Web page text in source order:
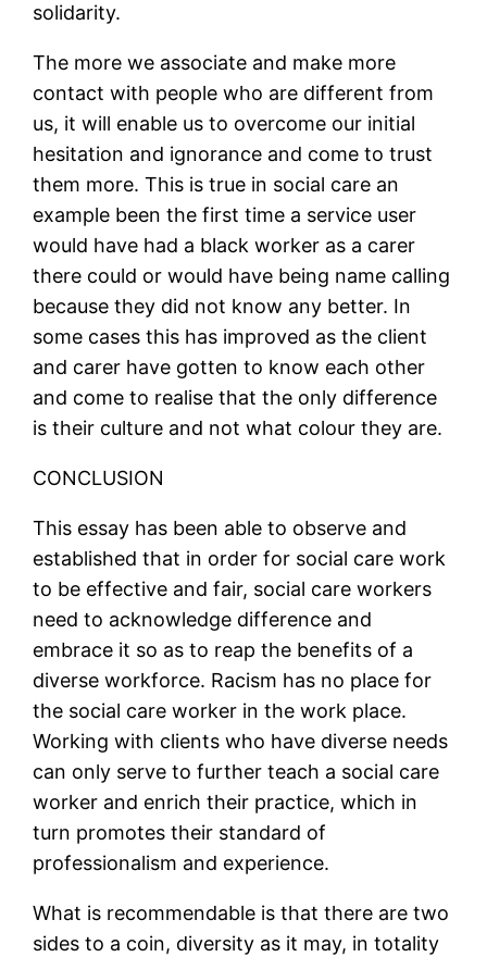
solidarity.
The more we associate and make more
contact with people who are different from
us, it will enable us to overcome our initial
hesitation and ignorance and come to trust
them more. This is true in social care an
example been the first time a service user
would have had a black worker as a carer
there could or would have being name calling
because they did not know any better. In
some cases this has improved as the client
and carer have gotten to know each other
and come to realise that the only difference
is their culture and not what colour they are.
CONCLUSION
This essay has been able to observe and
established that in order for social care work
to be effective and fair, social care workers
need to acknowledge difference and
embrace it so as to reap the benefits of a
diverse workforce. Racism has no place for
the social care worker in the work place.
Working with clients who have diverse needs
can only serve to further teach a social care
worker and enrich their practice, which in
turn promotes their standard of
professionalism and experience.
What is recommendable is that there are two
sides to a coin, diversity as it may, in totality